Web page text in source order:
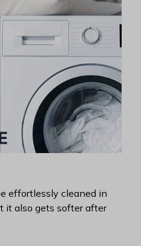
effortlessly cleaned in
it also gets softer after